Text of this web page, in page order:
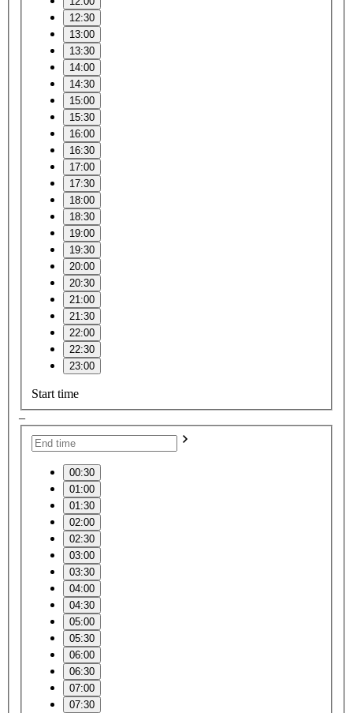
12:30
13:00
13:30
14:00
14:30
15:00
15:30
16:00
16:30
17:00
17:30
18:00
18:30
19:00
19:30
20:00
20:30
21:00
21:30
22:00
22:30
23:00
Start time
–
00:30
01:00
01:30
02:00
02:30
03:00
03:30
04:00
04:30
05:00
05:30
06:00
06:30
07:00
07:30